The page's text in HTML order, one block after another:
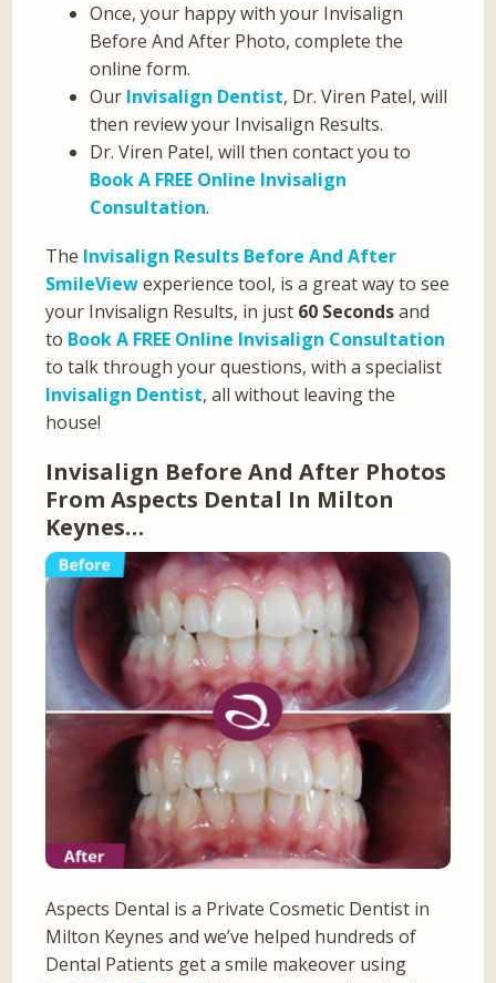
Once, your happy with your Invisalign
Before And After Photo, complete the
online form.
Our Invisalign Dentist, Dr. Viren Patel, will
then review your Invisalign Results.
Dr. Viren Patel, will then contact you to
Book A FREE Online Invisalign
Consultation.
The Invisalign Results Before And After
SmileViewexperience tool, is a great way to see
your Invisalign Results, in just 60 Secondsand
to Book A FREE Online Invisalign Consultation
to talk through your questions, with a specialist
Invisalign Dentist, all without leaving the
house!
Invisalign Before And After Photos
From Aspects Dental In Milton
Keynes…
Aspects Dental is a Private Cosmetic Dentist in
Milton Keynes and we’ve helped hundreds of
Dental Patients get a smile makeover using